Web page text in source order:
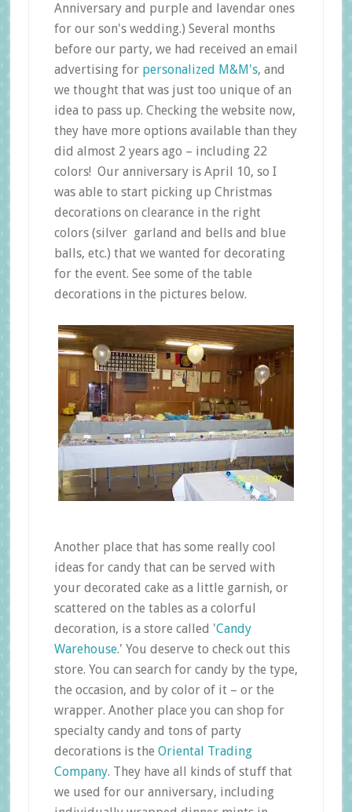
Anniversary and purple and lavendar ones
for our son's wedding.) Several months
before our party, we had received an email
advertising for personalized M&M's, and
we thought that was just too unique of an
idea to pass up. Checking the website now,
they have more options available than they
did almost 2 years ago – including 22
colors! Our anniversary is April 10, so I
was able to start picking up Christmas
decorations on clearance in the right
colors (silver garland and bells and blue
balls, etc.) that we wanted for decorating
for the event. See some of the table
decorations in the pictures below.
Another place that has some really cool
ideas for candy that can be served with
your decorated cake as a little garnish, or
scattered on the tables as a colorful
decoration, is a store called 'Candy
Warehouse.' You deserve to check out this
store. You can search for candy by the type,
the occasion, and by color of it – or the
wrapper. Another place you can shop for
specialty candy and tons of party
decorations is the Oriental Trading
Company. They have all kinds of stuff that
we used for our anniversary, including